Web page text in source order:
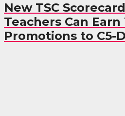
New TSC
Teachers Can
Promotions to C5-